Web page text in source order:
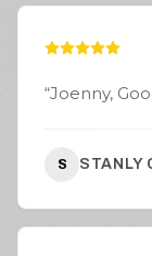
“Joenny,
S STANLY